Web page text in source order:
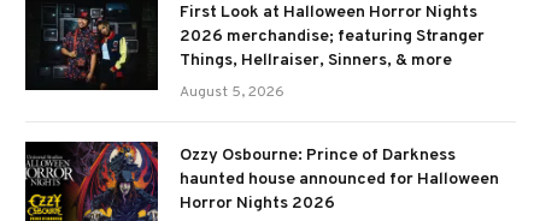
First Look at Halloween Horror Nights
2026 merchandise; featuring Stranger
Things, Hellraiser, Sinners, & more
August 5, 2026
Ozzy Osbourne: Prince of Darkness
haunted house announced for Halloween
Horror Nights 2026